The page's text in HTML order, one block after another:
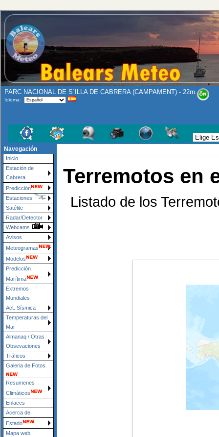
PARC NACIONAL DE S´ILLA DE CABRERA (CAMPAMENT) - 22m.
Idioma:
Navegación
Inicio
Estación de
Cabrera
Predicción
Estaciones
Satélite
Radar/Detector
Webcams
Avisos
Meteogramas
Modelos
Predicción
Marítima
Extremos
Mundiales
Act. Sísmica
Temperaturas del
Mar
Almanaq / Otras
Obsevaciones
Tráficos
Galeria de Fotos
Resumenes
Climáticos
Enlaces
Acerca de
Estado
Mapa web
Terremotos en
Listado de los